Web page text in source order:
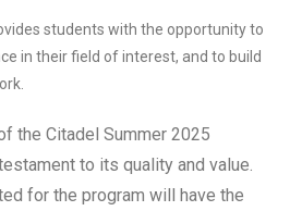
students with the opportunity to
in their field of interest, and to build
the Citadel Summer 2025
to its quality and value.
for the program will have the